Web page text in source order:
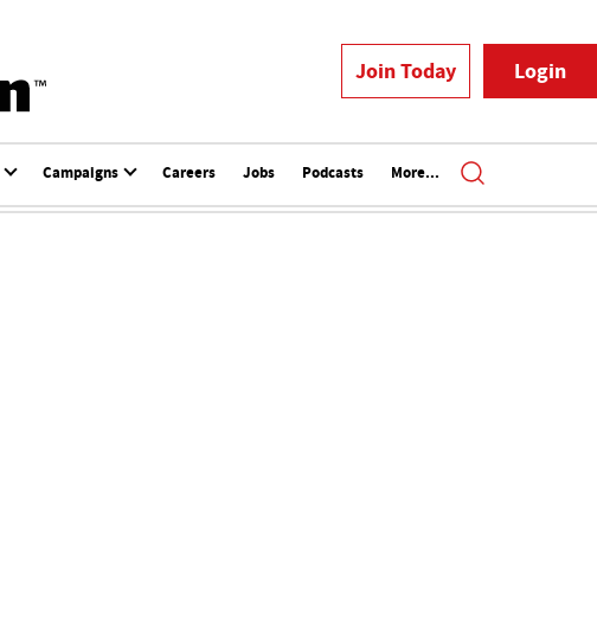
Join Today Login
Campaigns Careers Jobs Podcasts More...